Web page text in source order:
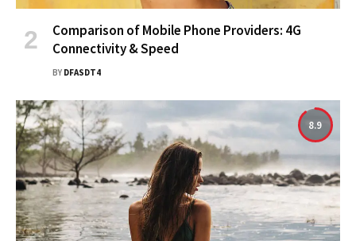
Comparison of Mobile Phone Providers: 4G
Connectivity & Speed
BY DFASDT4
8.9